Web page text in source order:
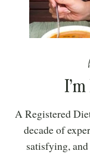
A Registered
decade of
satisfying,